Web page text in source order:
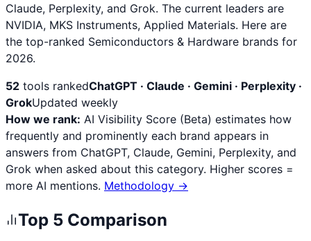
Claude, Perplexity, and Grok. The current leaders are
NVIDIA, MKS Instruments, Applied Materials. Here are
the top-ranked Semiconductors & Hardware brands for
2026.
52 tools rankedChatGPT · Claude · Gemini · Perplexity ·
GrokUpdated weekly
How we rank: AI Visibility Score (Beta) estimates how
frequently and prominently each brand appears in
answers from ChatGPT, Claude, Gemini, Perplexity, and
Grok when asked about this category. Higher scores =
more AI mentions. Methodology →
Top 5 Comparison